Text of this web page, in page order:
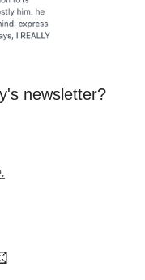
newsletter?